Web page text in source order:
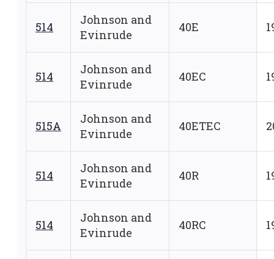
514
Johnson and
Evinrude
40E
514
Johnson and
Evinrude
40EC
515A
Johnson and
Evinrude
40ETEC
514
Johnson and
Evinrude
40R
514
Johnson and
Evinrude
40RC